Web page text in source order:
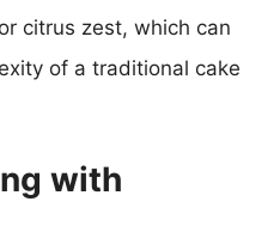
citrus zest, which can
of a traditional cake
with